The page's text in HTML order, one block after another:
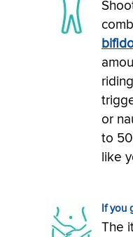
or
to
like
If you
The